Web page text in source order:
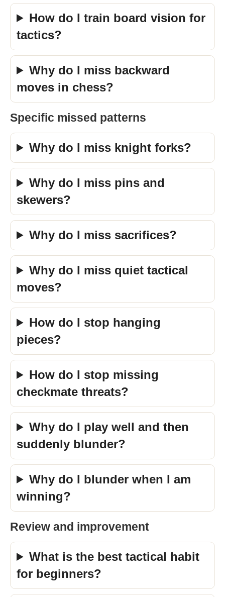
How do I train board vision for
tactics?
Why do I miss backward
moves in chess?
Specific missed patterns
Why do I miss knight forks?
Why do I miss pins and
skewers?
Why do I miss sacrifices?
Why do I miss quiet tactical
moves?
How do I stop hanging
pieces?
How do I stop missing
checkmate threats?
Why do I play well and then
suddenly blunder?
Why do I blunder when I am
winning?
Review and improvement
What is the best tactical habit
for beginners?